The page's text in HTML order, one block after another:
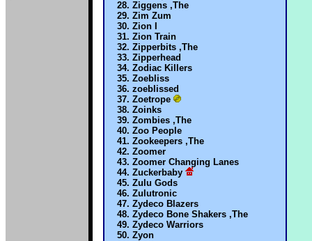
Ziggens ,The
Zim Zum
Zion I
Zion Train
Zipperbits ,The
Zipperhead
Zodiac Killers
Zoebliss
zoeblissed
Zoetrope
Zoinks
Zombies ,The
Zoo People
Zookeepers ,The
Zoomer
Zoomer Changing Lanes
Zuckerbaby
Zulu Gods
Zulutronic
Zydeco Blazers
Zydeco Bone Shakers ,The
Zydeco Warriors
Zyon